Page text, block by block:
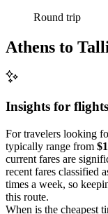
Round trip
Athens to
Insights for
For travelers looking
typically range from
current fares are
recent fares classified
times a week, so
this route.
When is the cheapest